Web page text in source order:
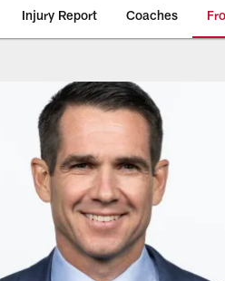
Injury Report Coaches
| New